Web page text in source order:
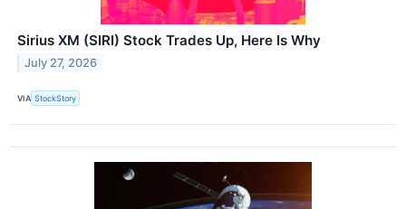
Sirius XM (SIRI) Stock Trades Up, Here Is Why
July 27, 2026
VIA StockStory